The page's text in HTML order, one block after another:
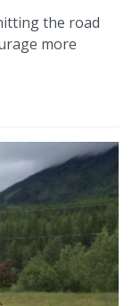
the road
more